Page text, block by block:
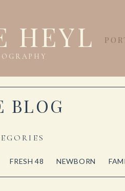
HEYL
FRESH 48 NEWBORN
BLOG